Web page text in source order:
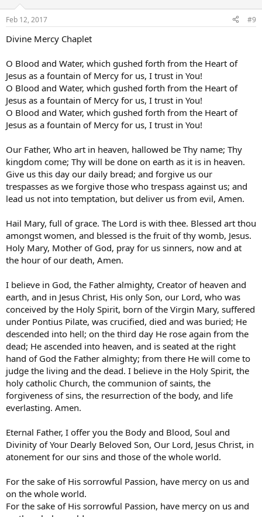
Feb 12, 2017 #9
Divine Mercy Chaplet
O Blood and Water, which gushed forth from the Heart of
Jesus as a fountain of Mercy for us, I trust in You!
O Blood and Water, which gushed forth from the Heart of
Jesus as a fountain of Mercy for us, I trust in You!
O Blood and Water, which gushed forth from the Heart of
Jesus as a fountain of Mercy for us, I trust in You!
Our Father, Who art in heaven, hallowed be Thy name; Thy
kingdom come; Thy will be done on earth as it is in heaven.
Give us this day our daily bread; and forgive us our
trespasses as we forgive those who trespass against us; and
lead us not into temptation, but deliver us from evil, Amen.
Hail Mary, full of grace. The Lord is with thee. Blessed art thou
amongst women, and blessed is the fruit of thy womb, Jesus.
Holy Mary, Mother of God, pray for us sinners, now and at
the hour of our death, Amen.
I believe in God, the Father almighty, Creator of heaven and
earth, and in Jesus Christ, His only Son, our Lord, who was
conceived by the Holy Spirit, born of the Virgin Mary, suffered
under Pontius Pilate, was crucified, died and was buried; He
descended into hell; on the third day He rose again from the
dead; He ascended into heaven, and is seated at the right
hand of God the Father almighty; from there He will come to
judge the living and the dead. I believe in the Holy Spirit, the
holy catholic Church, the communion of saints, the
forgiveness of sins, the resurrection of the body, and life
everlasting. Amen.
Eternal Father, I offer you the Body and Blood, Soul and
Divinity of Your Dearly Beloved Son, Our Lord, Jesus Christ, in
atonement for our sins and those of the whole world.
For the sake of His sorrowful Passion, have mercy on us and
on the whole world.
For the sake of His sorrowful Passion, have mercy on us and